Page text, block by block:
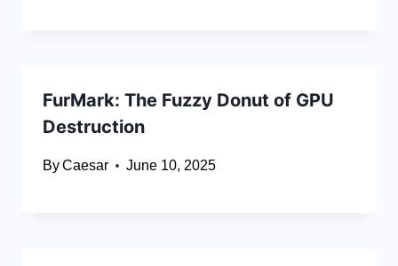
FurMark: The Fuzzy Donut of GPU
Destruction
ByCaesar June 10, 2025